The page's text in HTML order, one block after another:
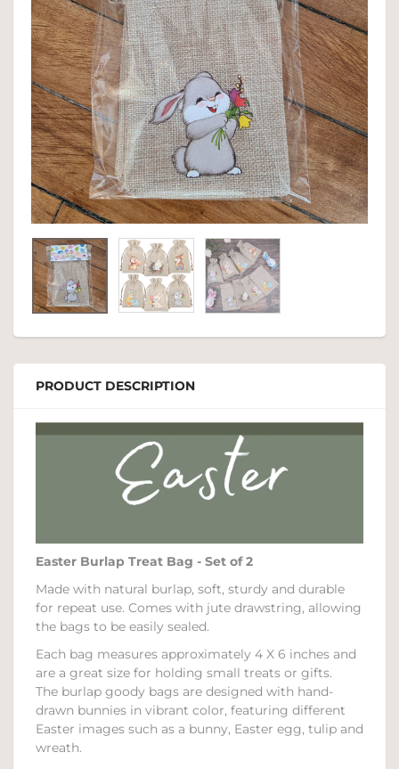
PRODUCT DESCRIPTION
Easter Burlap Treat Bag - Set of 2
Made with natural burlap, soft, sturdy and durable
for repeat use. Comes with jute drawstring, allowing
the bags to be easily sealed.
Each bag measures approximately 4 X 6 inches and
are a great size for holding small treats or gifts.
The burlap goody bags are designed with hand-
drawn bunnies in vibrant color, featuring different
Easter images such as a bunny, Easter egg, tulip and
wreath.